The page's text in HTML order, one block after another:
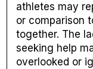
athletes may
or comparison
together. The
seeking help
overlooked or